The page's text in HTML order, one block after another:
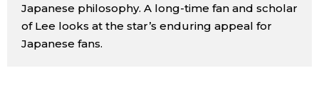
Blog
Japanese philosophy. A long-time fan and scholar
of Lee looks at the star’s enduring appeal for
Japanese fans.